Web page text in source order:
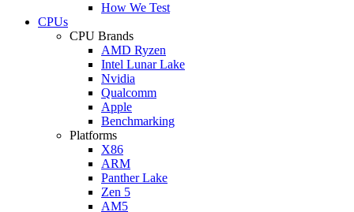
How We Test
CPUs
CPU Brands
AMD Ryzen
Intel Lunar Lake
Nvidia
Qualcomm
Apple
Benchmarking
Platforms
X86
ARM
Panther Lake
Zen 5
AM5